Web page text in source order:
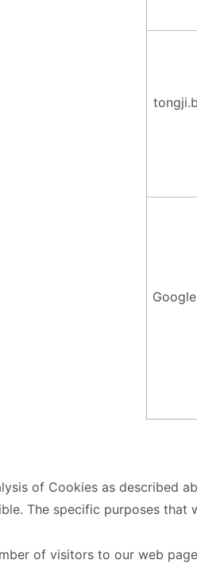
of Cookies as described
The specific purposes that
of visitors to our web